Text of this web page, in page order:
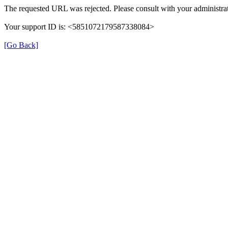
The requested URL was rejected. Please consult with your
Your support ID is: <5851072179587338084>
[Go Back]